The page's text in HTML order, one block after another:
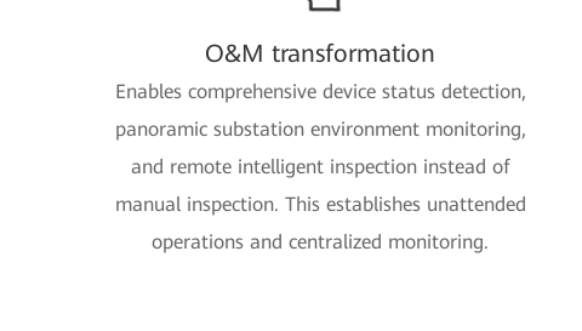
O&M transformation
Enables comprehensive device status detection,
panoramic substation environment monitoring,
and remote intelligent inspection instead of
manual inspection. This establishes unattended
operations and centralized monitoring.